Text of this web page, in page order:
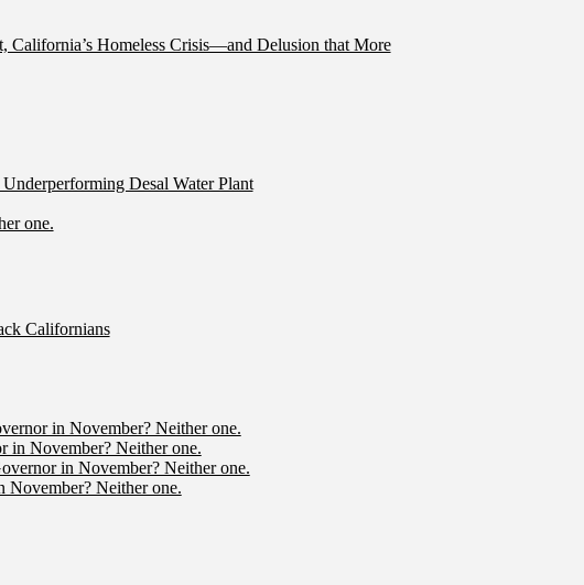
California’s Homeless Crisis—and Delusion that More
Desal Water Plant
one.
Californians
in November? Neither one.
in November? Neither one.
in November? Neither one.
November? Neither one.